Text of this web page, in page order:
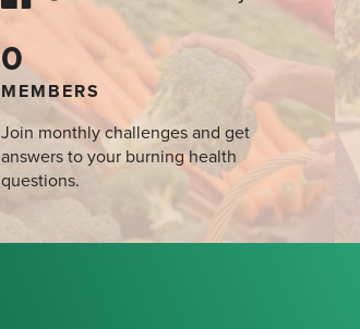
0
MEMBERS
Join monthly challenges and get
answers to your burning health
questions.